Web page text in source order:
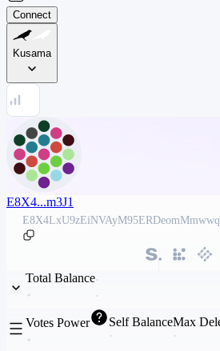
Connect
Kusama
E8X4...m3J1
Total Balance
Votes Power Self BalanceMax